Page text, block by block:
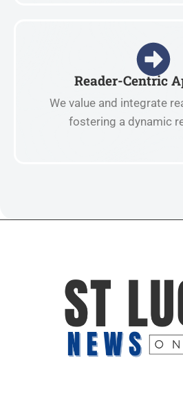
Reader-Centric
We value and integrate
fostering a dynamic